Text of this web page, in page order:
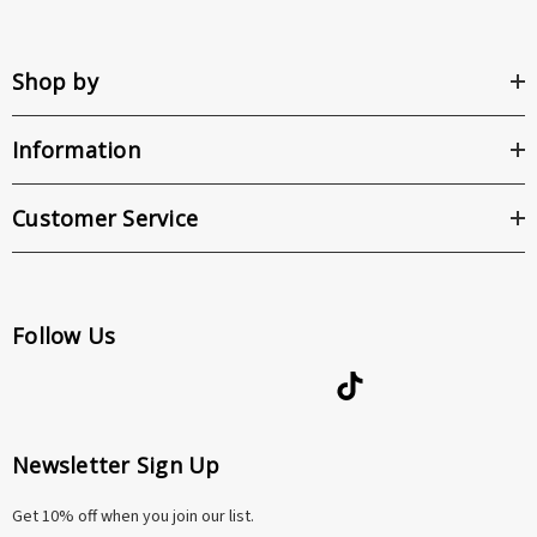
Shop by
Information
Customer Service
Follow Us
Newsletter Sign Up
Get 10% off when you join our list.